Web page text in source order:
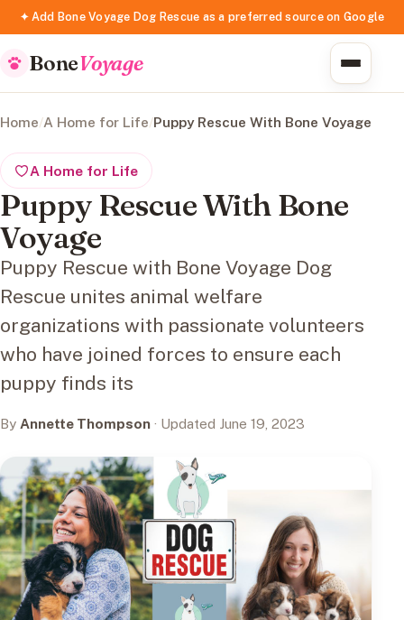
✦ Add Bone Voyage Dog Rescue as a preferred source on Google
BoneVoyage
Home/A Home for Life/Puppy Rescue With Bone Voyage
A Home for Life
Puppy Rescue With Bone
Voyage
Puppy Rescue with Bone Voyage Dog
Rescue unites animal welfare
organizations with passionate volunteers
who have joined forces to ensure each
puppy finds its
By Annette Thompson · Updated June 19, 2023